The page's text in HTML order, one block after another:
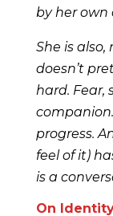
by her own
She is
doesn’t
hard. Fear,
progress.
feel of it)
is a
On